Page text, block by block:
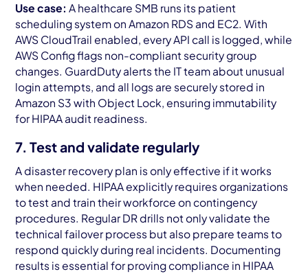
Use case: A healthcare SMB runs its patient
scheduling system on Amazon RDS and EC2. With
AWS CloudTrail enabled, every API call is logged, while
AWS Config flags non-compliant security group
changes. GuardDuty alerts the IT team about unusual
login attempts, and all logs are securely stored in
Amazon S3 with Object Lock, ensuring immutability
for HIPAA audit readiness.
7. Test and validate regularly
A disaster recovery plan is only effective if it works
when needed. HIPAA explicitly requires organizations
to test and train their workforce on contingency
procedures. Regular DR drills not only validate the
technical failover process but also prepare teams to
respond quickly during real incidents. Documenting
results is essential for proving compliance in HIPAA